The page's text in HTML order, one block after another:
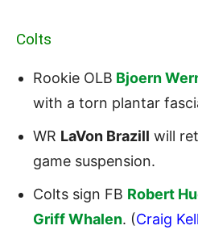
Colts
Rookie OLB Bjoern
with a torn plantar
WR LaVon Brazill will
game suspension.
Colts sign FB Robert
Griff Whalen. (Craig